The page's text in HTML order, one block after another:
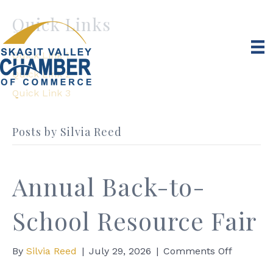
Quick Links
Quick Link 1
Quick Link 2
Quick Link 3
Posts by Silvia Reed
Annual Back-to-
School Resource Fair
By Silvia Reed | July 29, 2026 | Comments Offon